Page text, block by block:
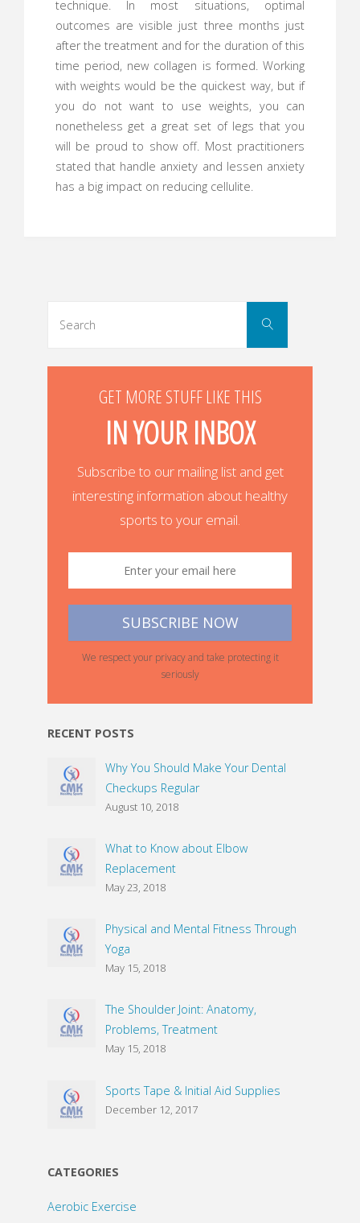
technique. In most situations, optimal
outcomes are visible just three months just
after the treatment and for the duration of this
time period, new collagen is formed. Working
with weights would be the quickest way, but if
you do not want to use weights, you can
nonetheless get a great set of legs that you
will be proud to show off. Most practitioners
stated that handle anxiety and lessen anxiety
has a big impact on reducing cellulite.
Search
GET MORE STUFF LIKE THIS
IN YOUR INBOX
Subscribe to our mailing list and get
interesting information about healthy
sports to your email.
We respect your privacy and take protecting it
seriously
RECENT POSTS
Why You Should Make Your Dental
Checkups Regular
August 10, 2018
What to Know about Elbow
Replacement
May 23, 2018
Physical and Mental Fitness Through
Yoga
May 15, 2018
The Shoulder Joint: Anatomy,
Problems, Treatment
May 15, 2018
Sports Tape & Initial Aid Supplies
December 12, 2017
CATEGORIES
Aerobic Exercise